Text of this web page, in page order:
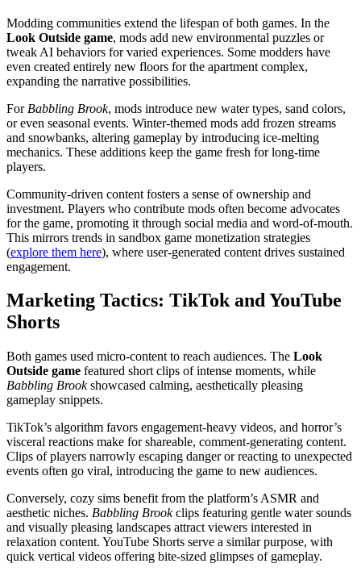
Modding communities extend the lifespan of both games. In the
Look Outside game, mods add new environmental puzzles or
tweak AI behaviors for varied experiences. Some modders have
even created entirely new floors for the apartment complex,
expanding the narrative possibilities.
For Babbling Brook, mods introduce new water types, sand colors,
or even seasonal events. Winter-themed mods add frozen streams
and snowbanks, altering gameplay by introducing ice-melting
mechanics. These additions keep the game fresh for long-time
players.
Community-driven content fosters a sense of ownership and
investment. Players who contribute mods often become advocates
for the game, promoting it through social media and word-of-mouth.
This mirrors trends in sandbox game monetization strategies
(explore them here), where user-generated content drives sustained
engagement.
Marketing Tactics: TikTok and YouTube
Shorts
Both games used micro-content to reach audiences. The Look
Outside game featured short clips of intense moments, while
Babbling Brookshowcased calming, aesthetically pleasing
gameplay snippets.
TikTok’s algorithm favors engagement-heavy videos, and horror’s
visceral reactions make for shareable, comment-generating content.
Clips of players narrowly escaping danger or reacting to unexpected
events often go viral, introducing the game to new audiences.
Conversely, cozy sims benefit from the platform’s ASMR and
aesthetic niches. Babbling Brookclips featuring gentle water sounds
and visually pleasing landscapes attract viewers interested in
relaxation content. YouTube Shorts serve a similar purpose, with
quick vertical videos offering bite-sized glimpses of gameplay.